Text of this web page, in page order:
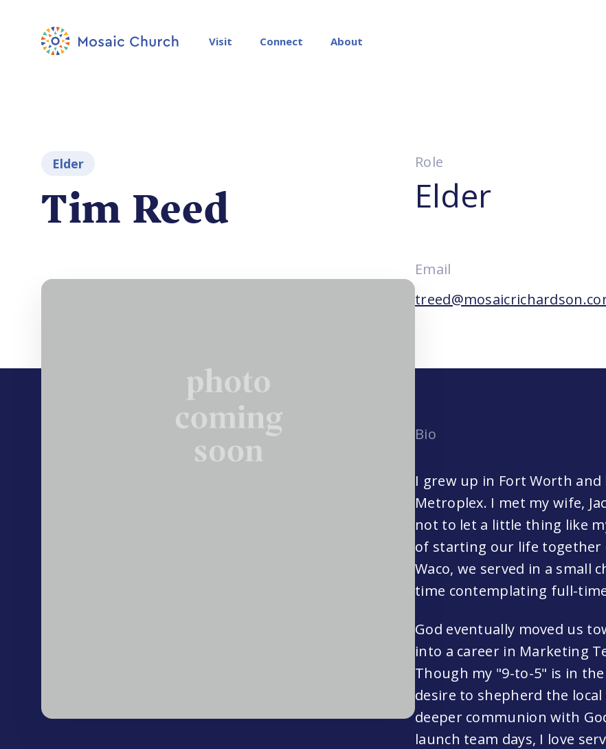
Visit Connect About
Elder
Tim Reed
Role
Elder
Email
Bio
I grew up in Fort Worth
Metroplex. I met my wife,
not to let a little thing like
of starting our life together
Waco, we served in a small
time contemplating full-
God eventually moved us
into a career in Marketing
Though my "9-to-5" is in the
desire to shepherd the
deeper communion with
launch team days, I love